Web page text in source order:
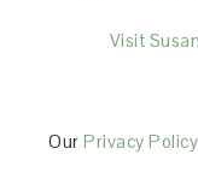
Visit
OurPrivacy Policy